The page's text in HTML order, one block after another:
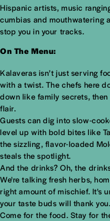
Hispanic artists, music
cumbias and mouthwatering
stop you in your tracks.
On The Menu:
Kalaveras isn’t just serving
with a twist. The chefs here
down like family secrets,
flair.
Guests can dig into slow-
level up with bold bites like
the sizzling, flavor-loaded
steals the spotlight.
And the drinks? Oh, the
We're talking fresh herbs,
right amount of mischief. It's
your taste buds will thank you.
Come for the food. Stay for